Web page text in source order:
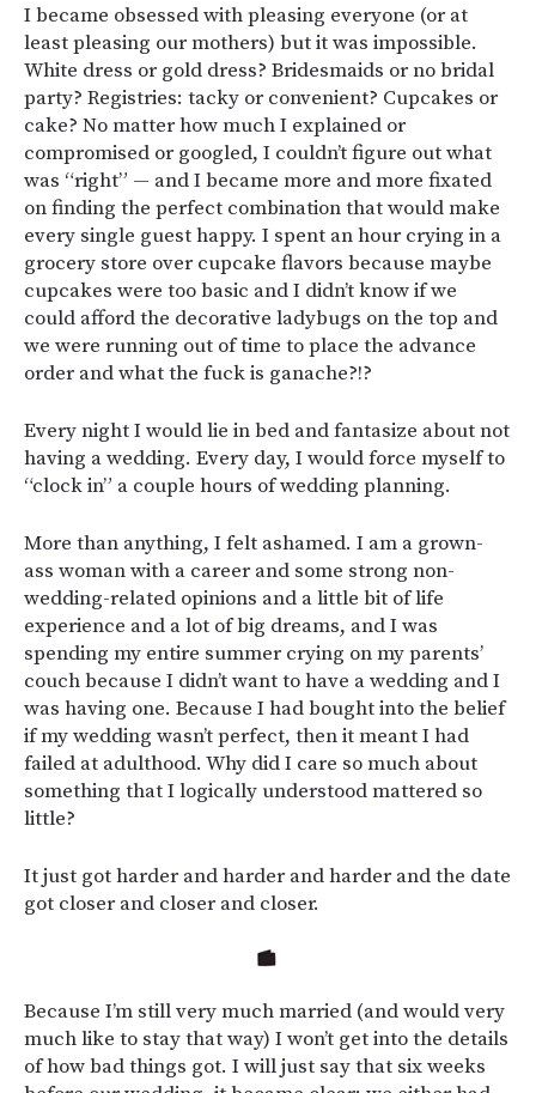
I became obsessed with pleasing everyone (or at
least pleasing our mothers) but it was impossible.
White dress or gold dress? Bridesmaids or no bridal
party? Registries: tacky or convenient? Cupcakes or
cake? No matter how much I explained or
compromised or googled, I couldn’t figure out what
was “right” — and I became more and more fixated
on finding the perfect combination that would make
every single guest happy. I spent an hour crying in a
grocery store over cupcake flavors because maybe
cupcakes were too basic and I didn’t know if we
could afford the decorative ladybugs on the top and
we were running out of time to place the advance
order and what the fuck is ganache?!?
Every night I would lie in bed and fantasize about not
having a wedding. Every day, I would force myself to
“clock in” a couple hours of wedding planning.
More than anything, I felt ashamed. I am a grown-
ass woman with a career and some strong non-
wedding-related opinions and a little bit of life
experience and a lot of big dreams, and I was
spending my entire summer crying on my parents’
couch because I didn’t want to have a wedding and I
was having one. Because I had bought into the belief
if my wedding wasn’t perfect, then it meant I had
failed at adulthood. Why did I care so much about
something that I logically understood mattered so
little?
It just got harder and harder and harder and the date
got closer and closer and closer.
Because I’m still very much married (and would very
much like to stay that way) I won’t get into the details
of how bad things got. I will just say that six weeks